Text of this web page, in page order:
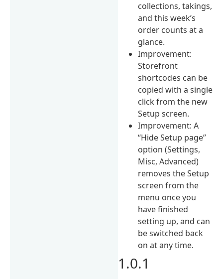
collections, takings,
and this week’s
order counts at a
glance.
Improvement:
Storefront
shortcodes can be
copied with a single
click from the new
Setup screen.
Improvement: A
“Hide Setup page”
option (Settings,
Misc, Advanced)
removes the Setup
screen from the
menu once you
have finished
setting up, and can
be switched back
on at any time.
1.0.1